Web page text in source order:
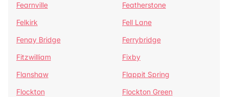
Fearnville
Featherstone
Felkirk
Fell Lane
Fenay Bridge
Ferrybridge
Fitzwilliam
Fixby
Flanshaw
Flappit Spring
Flockton
Flockton Green